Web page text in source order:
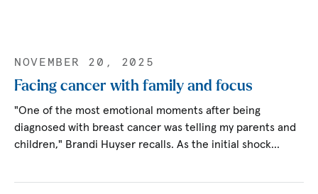
NOVEMBER 20, 2025
Facing cancer with family and focus
"One of the most emotional moments after being
diagnosed with breast cancer was telling my parents and
children," Brandi Huyser recalls. As the initial shock…